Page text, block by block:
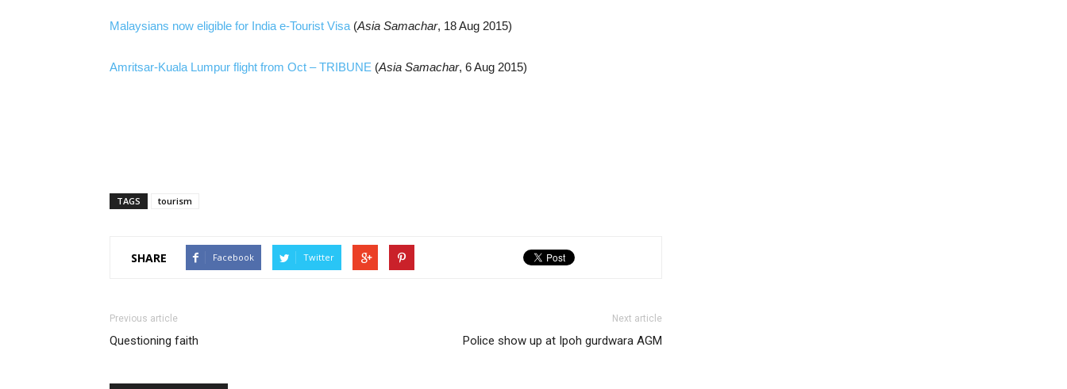
Malaysians now eligible for India e-Tourist Visa (Asia Samachar, 18 Aug 2015)
Amritsar-Kuala Lumpur flight from Oct – TRIBUNE (Asia Samachar, 6 Aug 2015)
TAGS tourism
SHARE Facebook Twitter
Previous article
Questioning faith
Next article
Police show up at Ipoh gurdwara AGM